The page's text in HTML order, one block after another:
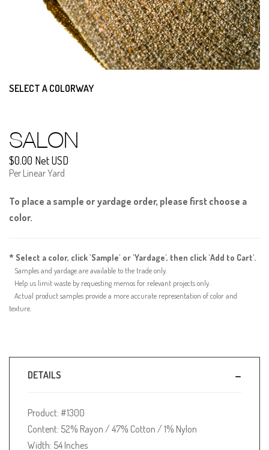
SELECT A COLORWAY
SALON
$0.00 Net USD
Per Linear Yard
To place a sample or yardage order, please first choose a
color.
* Select a color, click 'Sample' or 'Yardage', then click 'Add to Cart'.
Samples and yardage are available to the trade only.
Help us limit waste by requesting memos for relevant projects only.
Actual product samples provide a more accurate representation of color and
texture.
DETAILS
Product: #1300
Content: 52% Rayon / 47% Cotton / 1% Nylon
Width: 54 Inches